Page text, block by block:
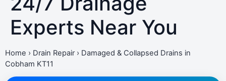
Experts Near You
Home › Drain Repair› Damaged & Collapsed Drains in
Cobham KT11